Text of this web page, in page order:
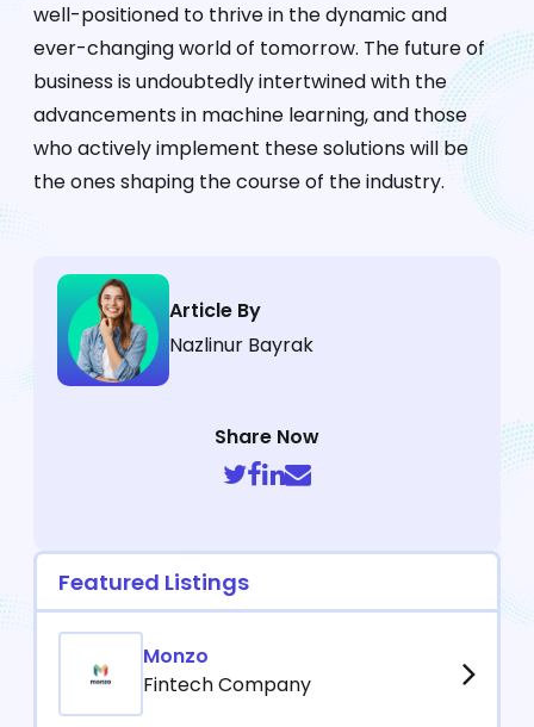
well-positioned to thrive in the dynamic and
ever-changing world of tomorrow. The future of
business is undoubtedly intertwined with the
advancements in machine learning, and those
who actively implement these solutions will be
the ones shaping the course of the industry.
Article By
Nazlinur Bayrak
Share Now
Featured Listings
Monzo
Fintech Company